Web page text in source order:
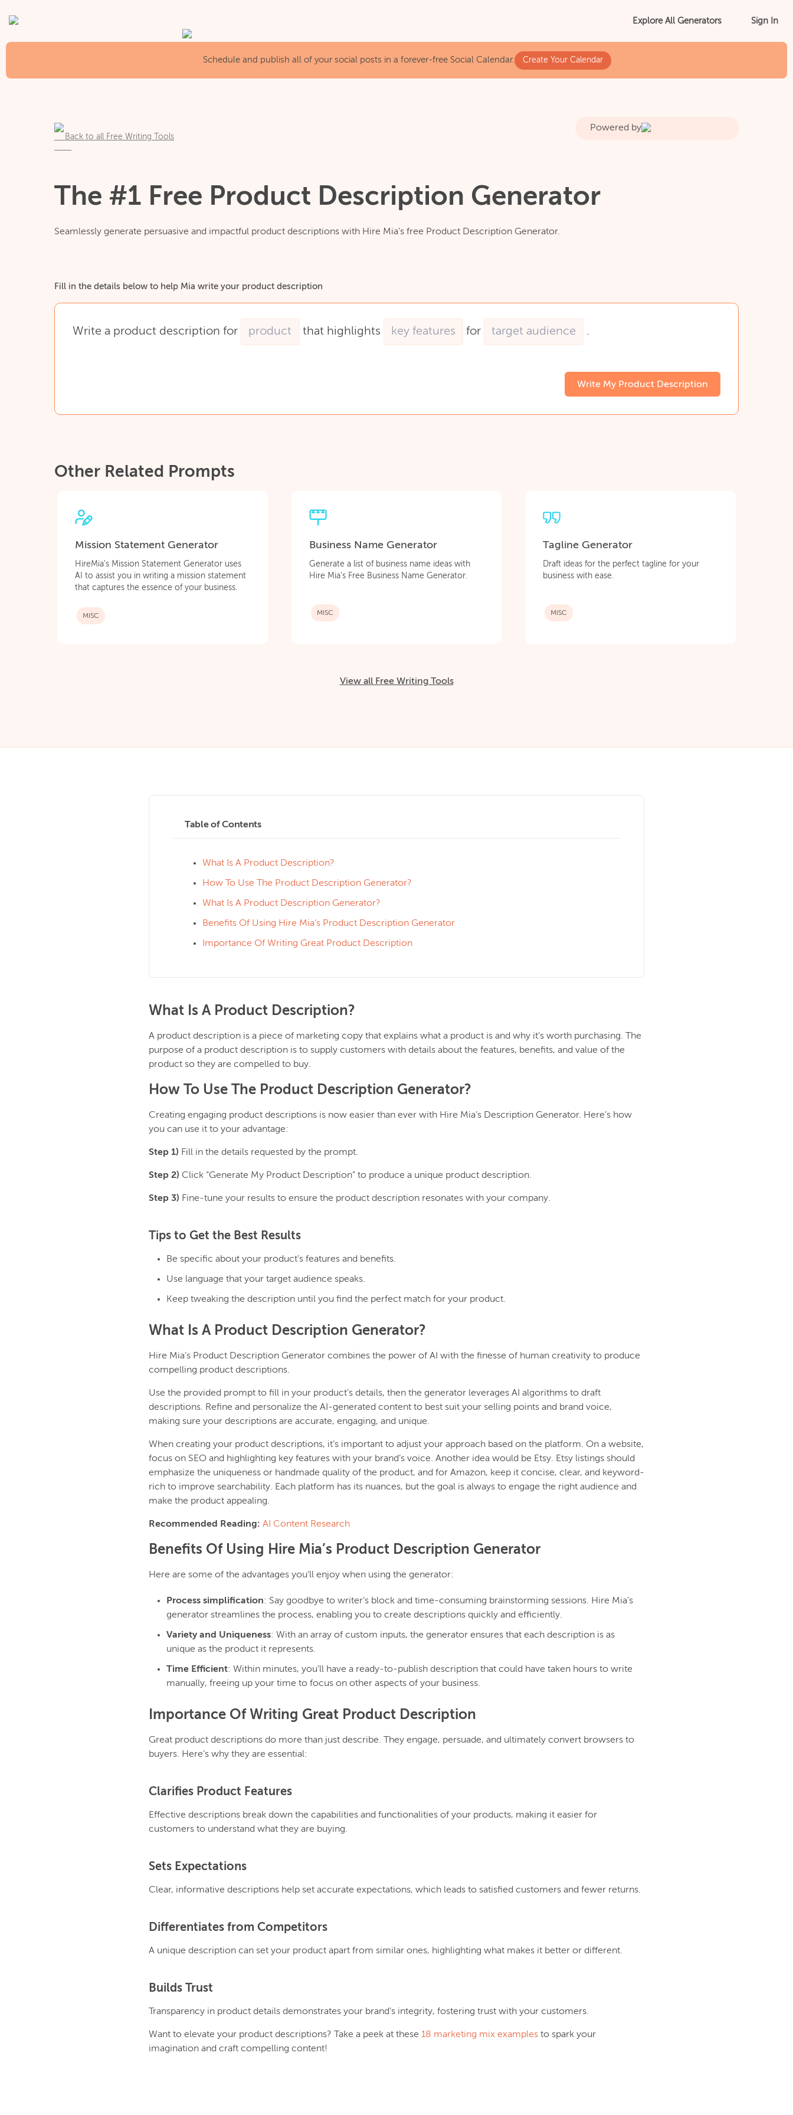
Explore All Generators Sign In
Schedule and publish all of your social posts in a forever-free Social Calendar. Create Your Calendar
Back to all Free Writing Tools
Powered by
The #1 Free Product Description Generator
Seamlessly generate persuasive and impactful product descriptions with Hire Mia’s free Product Description Generator.
Fill in the details below to help Mia write your product description
Write a product description for that highlights for .
Write My Product Description
Other Related Prompts
Mission Statement Generator
HireMia's Mission Statement Generator uses
AI to assist you in writing a mission statement
that captures the essence of your business.
MISC
Business Name Generator
Generate a list of business name ideas with
Hire Mia's Free Business Name Generator.
MISC
Tagline Generator
Draft ideas for the perfect tagline for your
business with ease.
MISC
View all Free Writing Tools
Table of Contents
What Is A Product Description?
How To Use The Product Description Generator?
What Is A Product Description Generator?
Benefits Of Using Hire Mia’s Product Description Generator
Importance Of Writing Great Product Description
What Is A Product Description?
A product description is a piece of marketing copy that explains what a product is and why it’s worth purchasing. The
purpose of a product description is to supply customers with details about the features, benefits, and value of the
product so they are compelled to buy.
How To Use The Product Description Generator?
Creating engaging product descriptions is now easier than ever with Hire Mia’s Description Generator. Here’s how
you can use it to your advantage:
Step 1) Fill in the details requested by the prompt.
Step 2) Click “Generate My Product Description” to produce a unique product description.
Step 3) Fine-tune your results to ensure the product description resonates with your company.
Tips to Get the Best Results
Be specific about your product’s features and benefits.
Use language that your target audience speaks.
Keep tweaking the description until you find the perfect match for your product.
What Is A Product Description Generator?
Hire Mia’s Product Description Generator combines the power of AI with the finesse of human creativity to produce
compelling product descriptions.
Use the provided prompt to fill in your product’s details, then the generator leverages AI algorithms to draft
descriptions. Refine and personalize the AI-generated content to best suit your selling points and brand voice,
making sure your descriptions are accurate, engaging, and unique.
When creating your product descriptions, it’s important to adjust your approach based on the platform. On a website,
focus on SEO and highlighting key features with your brand’s voice. Another idea would be Etsy. Etsy listings should
emphasize the uniqueness or handmade quality of the product, and for Amazon, keep it concise, clear, and keyword-
rich to improve searchability. Each platform has its nuances, but the goal is always to engage the right audience and
make the product appealing.
Recommended Reading: AI Content Research
Benefits Of Using Hire Mia’s Product Description Generator
Here are some of the advantages you’ll enjoy when using the generator:
Process simplification: Say goodbye to writer’s block and time-consuming brainstorming sessions. Hire Mia’s
generator streamlines the process, enabling you to create descriptions quickly and efficiently.
Variety and Uniqueness: With an array of custom inputs, the generator ensures that each description is as
unique as the product it represents.
Time Efficient: Within minutes, you’ll have a ready-to-publish description that could have taken hours to write
manually, freeing up your time to focus on other aspects of your business.
Importance Of Writing Great Product Description
Great product descriptions do more than just describe. They engage, persuade, and ultimately convert browsers to
buyers. Here’s why they are essential:
Clarifies Product Features
Effective descriptions break down the capabilities and functionalities of your products, making it easier for
customers to understand what they are buying.
Sets Expectations
Clear, informative descriptions help set accurate expectations, which leads to satisfied customers and fewer returns.
Differentiates from Competitors
A unique description can set your product apart from similar ones, highlighting what makes it better or different.
Builds Trust
Transparency in product details demonstrates your brand’s integrity, fostering trust with your customers.
Want to elevate your product descriptions? Take a peek at these 18 marketing mix examples to spark your
imagination and craft compelling content!